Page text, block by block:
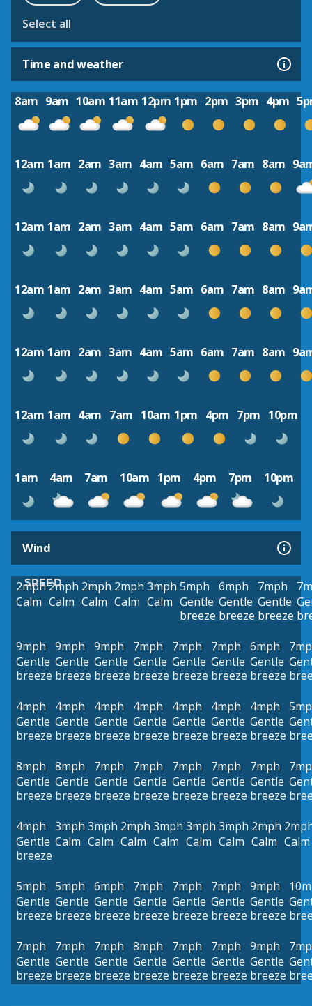
Select all
Time and weather
8am 9am 10am 11am 12pm 1pm 2pm 3pm 4pm
12am 1am 2am 3am 4am 5am 6am 7am 8am
12am 1am 2am 3am 4am 5am 6am 7am 8am
12am 1am 2am 3am 4am 5am 6am 7am 8am
12am 1am 2am 3am 4am 5am 6am 7am 8am
12am 1am 4am 7am 10am 1pm 4pm 7pm 10pm
1am 4am 7am 10am 1pm 4pm 7pm 10pm
Wind
SPEED
2mph
Calm
2mph
Calm
2mph
Calm
2mph
Calm
3mph
Calm
5mph
Gentle
breeze
6mph
Gentle
breeze
7mph
Gentle
breeze
9mph
Gentle
breeze
9mph
Gentle
breeze
9mph
Gentle
breeze
7mph
Gentle
breeze
7mph
Gentle
breeze
7mph
Gentle
breeze
6mph
Gentle
breeze
4mph
Gentle
breeze
4mph
Gentle
breeze
4mph
Gentle
breeze
4mph
Gentle
breeze
4mph
Gentle
breeze
4mph
Gentle
breeze
4mph
Gentle
breeze
8mph
Gentle
breeze
8mph
Gentle
breeze
7mph
Gentle
breeze
7mph
Gentle
breeze
7mph
Gentle
breeze
7mph
Gentle
breeze
7mph
Gentle
breeze
4mph
Gentle
breeze
3mph
Calm
3mph
Calm
2mph
Calm
3mph
Calm
3mph
Calm
3mph
Calm
2mph
Calm Calm
5mph
Gentle
breeze
5mph
Gentle
breeze
6mph
Gentle
breeze
7mph
Gentle
breeze
7mph
Gentle
breeze
7mph
Gentle
breeze
9mph
Gentle
breeze
7mph
Gentle
breeze
7mph
Gentle
breeze
7mph
Gentle
breeze
8mph
Gentle
breeze
7mph
Gentle
breeze
7mph
Gentle
breeze
9mph
Gentle
breeze